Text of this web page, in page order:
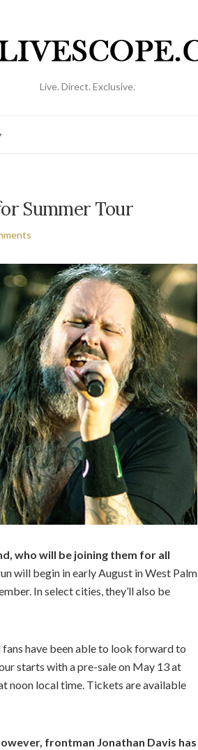
Live. Direct. Exclusive.
Summer Tour
who will be joining them for all
will begin in early August in West Palm
In select cities, they’ll also be
fans have been able to look forward to
starts with a pre-sale on May 13 at
noon local time. Tickets are available
frontman Jonathan Davis has